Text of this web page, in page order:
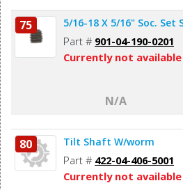
75 5/16-18 X 5/16" Soc. Set
Part # 901-04-190-0201
Currently not available
N/A
80 Tilt Shaft W/worm
Part # 422-04-406-5001
Currently not available